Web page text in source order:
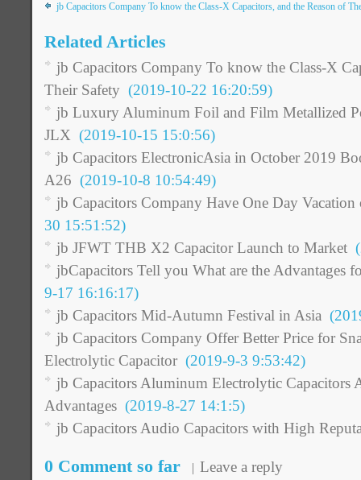
jb Capacitors Company To know the Class-X Capacitors, and the Reason of
Related Articles
jb Capacitors Company To know the Class-X
Their Safety (2019-10-22 16:20:59)
jb Luxury Aluminum Foil and Film Metallized
JLX (2019-10-15 15:0:56)
jb Capacitors ElectronicAsia in October 2019
A26 (2019-10-8 10:54:49)
jb Capacitors Company Have One Day Vacation
30 15:51:52)
jb JFWT THB X2 Capacitor Launch to Market
jbCapacitors Tell you What are the Advantages
9-17 16:16:17)
jb Capacitors Mid-Autumn Festival in Asia
jb Capacitors Company Offer Better Price for
Electrolytic Capacitor (2019-9-3 9:53:42)
jb Capacitors Aluminum Electrolytic Capacitors
Advantages (2019-8-27 14:1:5)
jb Capacitors Audio Capacitors with High
0 Comment so far Leave a reply